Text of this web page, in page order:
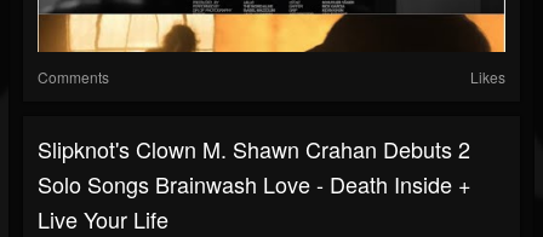
Comments Likes
Slipknot's Clown M. Shawn Crahan Debuts 2
Solo Songs Brainwash Love - Death Inside +
Live Your Life